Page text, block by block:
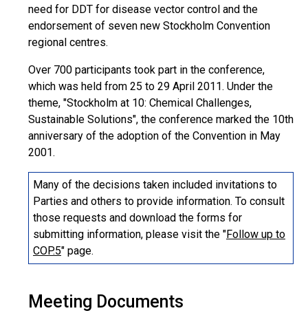
need for DDT for disease vector control and the
endorsement of seven new Stockholm Convention
regional centres.
Over 700 participants took part in the conference,
which was held from 25 to 29 April 2011. Under the
theme, "Stockholm at 10: Chemical Challenges,
Sustainable Solutions", the conference marked the 10th
anniversary of the adoption of the Convention in May
2001.
Many of the decisions taken included invitations to
Parties and others to provide information. To consult
those requests and download the forms for
submitting information, please visit the "Follow up to
COP.5" page.
Meeting Documents